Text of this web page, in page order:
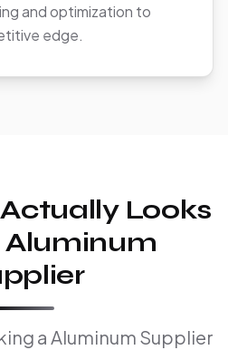
and optimization to
edge.
Looks
Aluminum
a Aluminum Supplier